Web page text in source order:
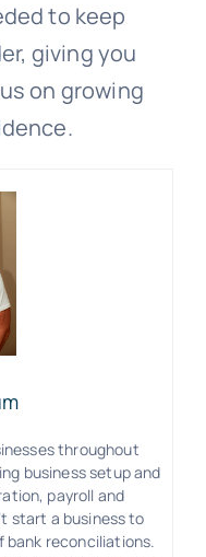
to keep
giving you
on growing
throughout
business setup and
payroll and
start a business to
bank reconciliations.